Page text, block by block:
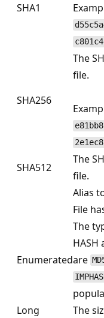
SHA1
SHA256
The
file.
SHA512
The
file.
Alias
File
Enumerated
The
HASH
are
Long The